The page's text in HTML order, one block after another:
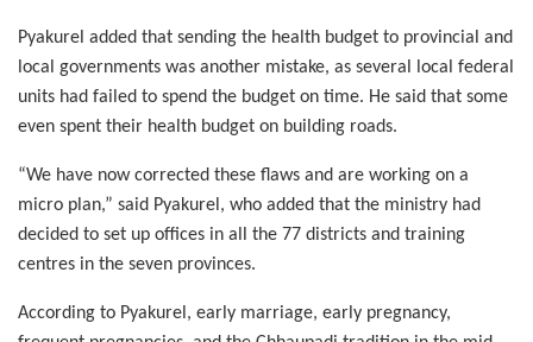
Pyakurel added that sending the health budget to provincial and
local governments was another mistake, as several local federal
units had failed to spend the budget on time. He said that some
even spent their health budget on building roads.
“We have now corrected these flaws and are working on a
micro plan,” said Pyakurel, who added that the ministry had
decided to set up offices in all the 77 districts and training
centres in the seven provinces.
According to Pyakurel, early marriage, early pregnancy,